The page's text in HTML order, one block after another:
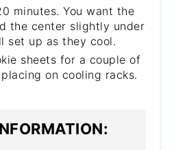
minutes. You want the
the center slightly under
set up as they cool.
sheets for a couple of
on cooling racks.